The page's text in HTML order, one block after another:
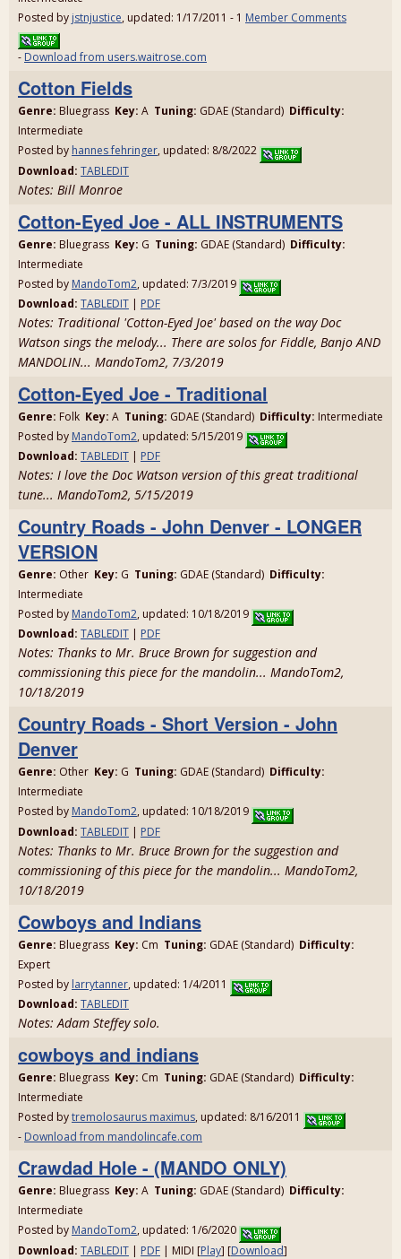
Posted by jstnjustice, updated: 1/17/2011 - 1 Member Comments
- Download from users.waitrose.com
Cotton Fields
Genre: Bluegrass Key: A Tuning: GDAE (Standard) Difficulty:
Intermediate
Posted by hannes fehringer, updated: 8/8/2022
Download: TABLEDIT
Notes: Bill Monroe
Cotton-Eyed Joe - ALL INSTRUMENTS
Genre: Bluegrass Key: G Tuning: GDAE (Standard) Difficulty:
Intermediate
Posted by MandoTom2, updated: 7/3/2019
Download: TABLEDIT | PDF
Notes: Traditional 'Cotton-Eyed Joe' based on the way Doc
Watson sings the melody... There are solos for Fiddle, Banjo AND
MANDOLIN... MandoTom2, 7/3/2019
Cotton-Eyed Joe - Traditional
Genre: Folk Key: A Tuning: GDAE (Standard) Difficulty: Intermediate
Posted by MandoTom2, updated: 5/15/2019
Download: TABLEDIT | PDF
Notes: I love the Doc Watson version of this great traditional
tune... MandoTom2, 5/15/2019
Country Roads - John Denver - LONGER
VERSION
Genre: Other Key: G Tuning: GDAE (Standard) Difficulty:
Intermediate
Posted by MandoTom2, updated: 10/18/2019
Download: TABLEDIT PDF
Notes: Thanks to Mr. Bruce Brown for suggestion and
commissioning this piece for the mandolin... MandoTom2,
10/18/2019
Country Roads - Short Version - John
Denver
Genre: Other Key: G Tuning: GDAE (Standard) Difficulty:
Intermediate
Posted by MandoTom2, updated: 10/18/2019
Download: TABLEDIT | PDF
Notes: Thanks to Mr. Bruce Brown for the suggestion and
commissioning of this piece for the mandolin... MandoTom2,
10/18/2019
Cowboys and Indians
Genre: Bluegrass Key: Cm Tuning: GDAE (Standard) Difficulty:
Expert
Posted by larrytanner, updated: 1/4/2011
Download: TABLEDIT
Notes: Adam Steffey solo.
cowboys and indians
Genre: Bluegrass Key: Cm Tuning: GDAE (Standard) Difficulty:
Intermediate
Posted bytremolosaurus maximus, updated: 8/16/2011
- Download from mandolincafe.com
Crawdad Hole - (MANDO ONLY)
Genre: Bluegrass Key: A Tuning: GDAE (Standard) Difficulty:
Intermediate
Posted by MandoTom2, updated: 1/6/2020
Download: TABLEDIT | PDF | MIDI [Play] [Download]